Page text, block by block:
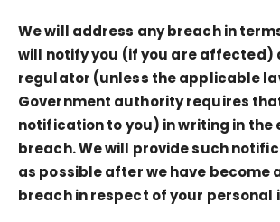
We will address any breach in
will notify you (if you are affected)
regulator (unless the applicable
Government authority requires
notification to you) in writing in the
breach. We will provide such
as possible after we have become
breach in respect of your personal